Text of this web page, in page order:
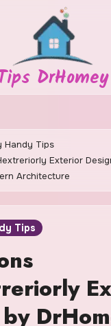
DrHomey
Handy Tips
Exterior
Architecture
Tips